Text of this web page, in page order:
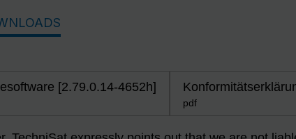
[2.79.0.14-4652h]
pdf